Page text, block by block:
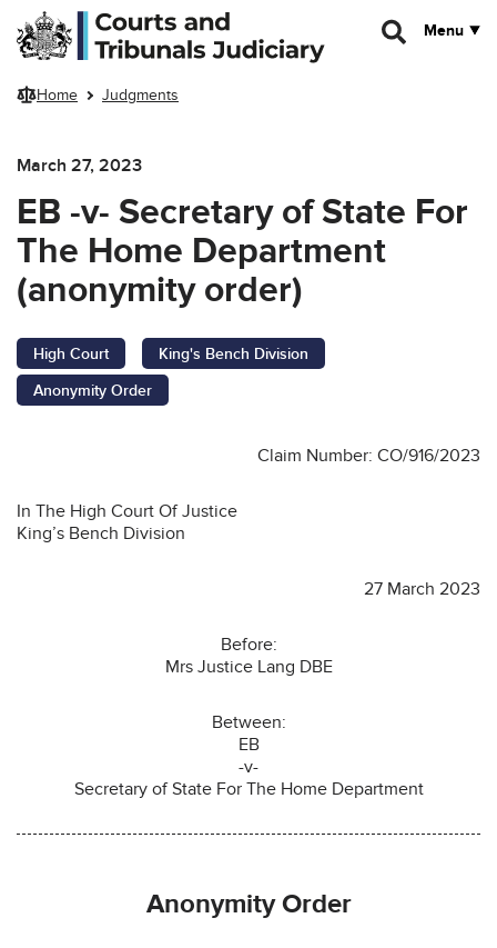
Skip to main content
Menu
Home Judgments
March 27, 2023
EB -v- Secretary of State For
The Home Department
(anonymity order)
High Court
King's Bench Division
Anonymity Order
Claim Number: CO/916/2023
In The High Court Of Justice
King’s Bench Division
27 March 2023
Before:
Mrs Justice Lang DBE
Between:
EB
-v-
Secretary of State For The Home Department
Anonymity Order